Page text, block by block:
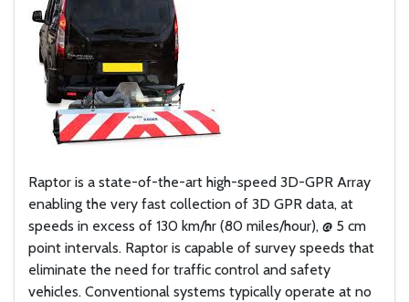
Raptor is a state-of-the-art high-speed 3D-GPR Array
enabling the very fast collection of 3D GPR data, at
speeds in excess of 130 km/hr (80 miles/hour), @ 5 cm
point intervals. Raptor is capable of survey speeds that
eliminate the need for traffic control and safety
vehicles. Conventional systems typically operate at no